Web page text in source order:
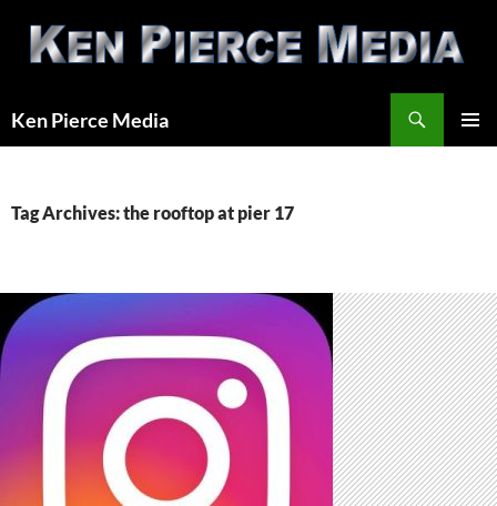
content
Ken Pierce Media
Tag Archives: the rooftop at pier 17